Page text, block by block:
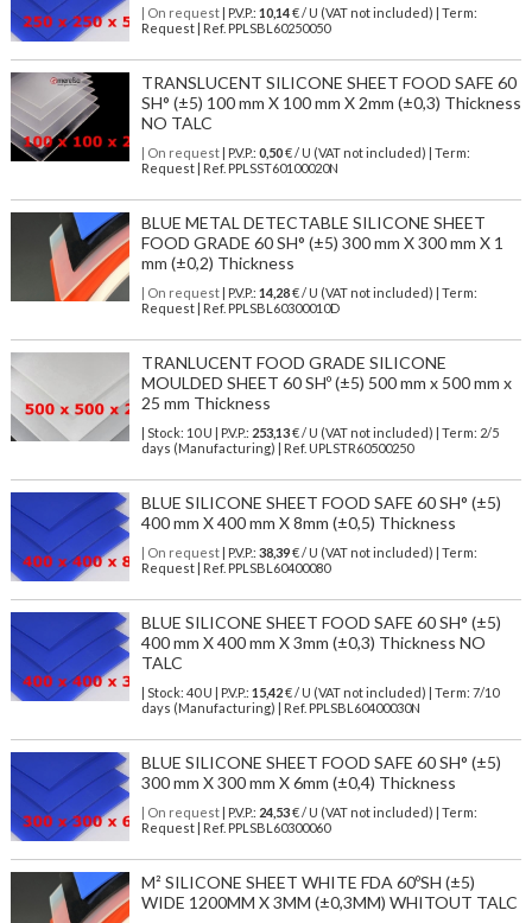
| On request| P.V.P.: 10,14€ / U (VAT not included) | Term:
Request | Ref. PPLSBL60250050
TRANSLUCENT SILICONE SHEET FOOD SAFE 60
SH° (±5) 100 mm X 100 mm X 2mm (±0,3) Thickness
NO TALC
| On request| P.V.P.: 0,50€ / U (VAT not included) | Term:
Request | Ref. PPLSST60100020N
BLUE METAL DETECTABLE SILICONE SHEET
FOOD GRADE 60 SH° (±5) 300 mm X 300 mm X 1
mm (±0,2) Thickness
| On request| P.V.P.: 14,28€ / U (VAT not included) | Term:
Request | Ref. PPLSBL60300010D
TRANLUCENT FOOD GRADE SILICONE
MOULDED SHEET 60 SHº (±5) 500 mm x 500 mm x
25 mm Thickness
| Stock: 10 U | P.V.P.: 253,13€/ U (VAT not included)
| Term: 2/5
days (Manufacturing) | Ref. UPLSTR60500250
BLUE SILICONE SHEET FOOD SAFE 60 SH° (±5)
400 mm X 400 mm X 8mm (±0,5) Thickness
| On request| P.V.P.: 38,39€ / U (VAT not included) | Term:
Request | Ref. PPLSBL60400080
BLUE SILICONE SHEET FOOD SAFE 60 SH° (±5)
400 mm X 400 mm X 3mm (±0,3) Thickness NO
TALC
| Stock: 40 U | P.V.P.: 15,42€/ U (VAT not included)
| Term: 7/10
days (Manufacturing) | Ref. PPLSBL60400030N
BLUE SILICONE SHEET FOOD SAFE 60 SH° (±5)
300 mm X 300 mm X 6mm (±0,4) Thickness
| On request| P.V.P.: 24,53€ / U (VAT not included) | Term:
Request | Ref. PPLSBL60300060
M² SILICONE SHEET WHITE FDA 60ºSH (±5)
WIDE 1200MM X 3MM (±0,3MM) WHITOUT TALC